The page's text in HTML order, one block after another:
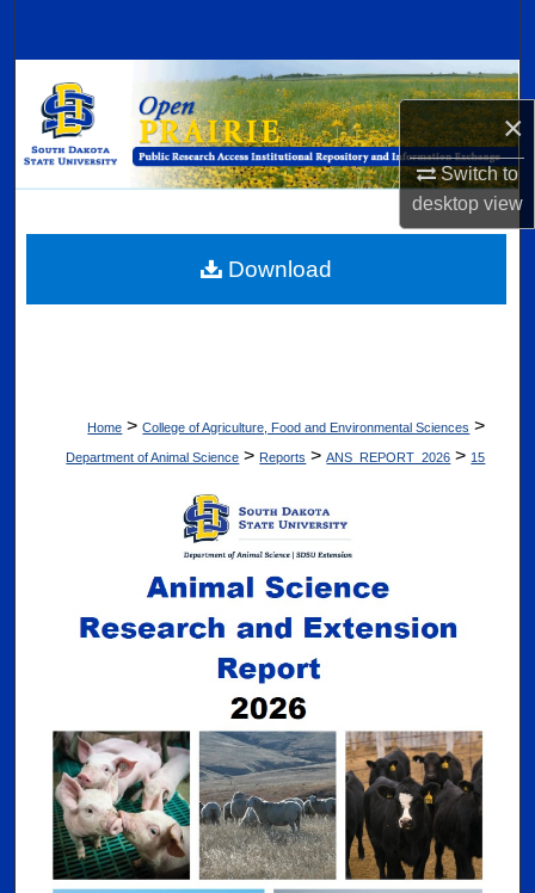
×
Switch to
desktopview
Browse Collections
My Account
Digital Commons Network™
Home > College of Agriculture, Food and Environmental Sciences >
Department of Animal Science > Reports > ANS_REPORT_2026 > 15
Download